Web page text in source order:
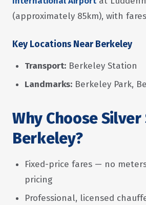
(approximately 85km), with
Key Locations Near Berkeley
Transport: Berkeley Station
Landmarks: Berkeley Park,
Why Choose
Berkeley?
Fixed-price fares — no
pricing
Professional, licensed